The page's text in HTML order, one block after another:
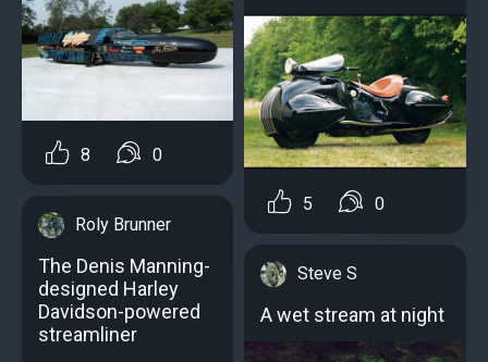
8 0
Roly Brunner
The Denis Manning-
designed Harley
Davidson-powered
streamliner
5 0
Steve S
A wet stream at night